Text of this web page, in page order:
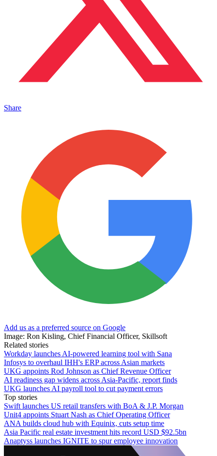
Share
Add us as a preferred source on Google
Image: Ron Kisling, Chief Financial Officer, Skillsoft
Related stories
Workday launches AI-powered learning tool with Sana
Infosys to overhaul IHH's ERP across Asian markets
UKG appoints Rod Johnson as Chief Revenue Officer
AI readiness gap widens across Asia-Pacific, report finds
UKG launches AI payroll tool to cut payment errors
Top stories
Swift launches US retail transfers with BoA & J.P. Morgan
Unit4 appoints Stuart Nash as Chief Operating Officer
ANA builds cloud hub with Equinix, cuts setup time
Asia Pacific real estate investment hits record USD $92.5bn
Anaptyss launches IGNITE to spur employee innovation